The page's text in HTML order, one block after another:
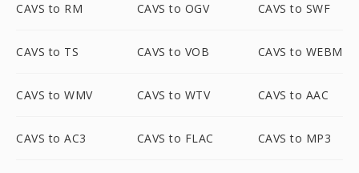
CAVS to RM CAVS to OGV CAVS to SWF
CAVS to TS CAVS to VOB CAVS to WEBM
CAVS to WMV CAVS to WTV CAVS to AAC
CAVS to AC3 CAVS to FLAC CAVS to MP3